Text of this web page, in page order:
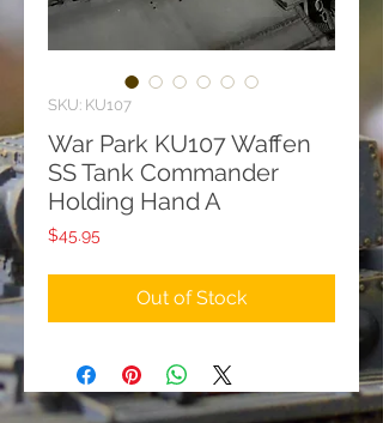
SKU: KU107
War Park KU107 Waffen
SS Tank Commander
Holding Hand A
$45.95
Out of Stock